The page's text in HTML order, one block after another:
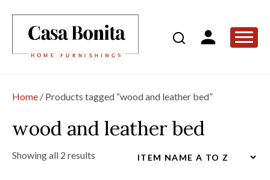
Home / Products tagged “wood and leather bed”
wood and leather bed
Showing all 2 results